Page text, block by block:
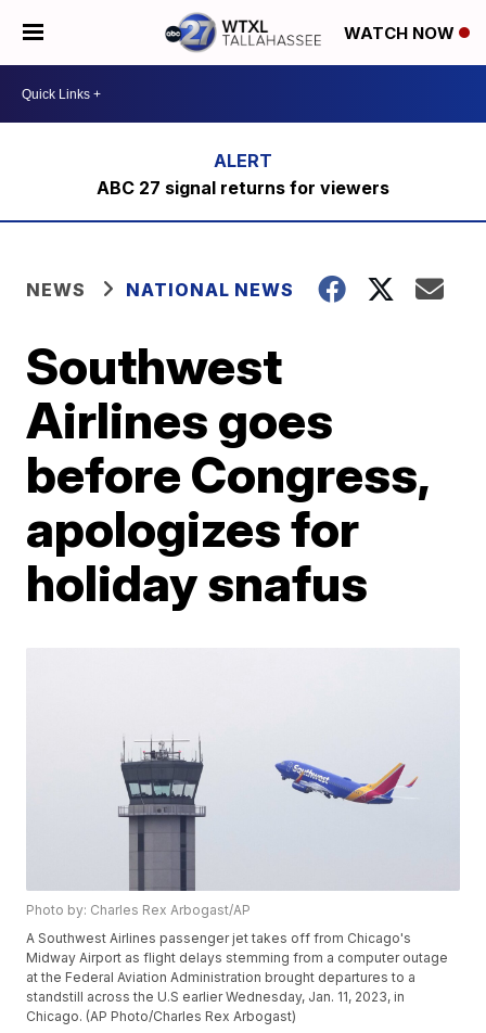
WATCH NOW
ABC 27 signal returns for viewers
NEWS NATIONAL NEWS
Southwest
Airlines goes
before Congress,
apologizes for
holiday snafus
Photo by: Charles Rex Arbogast/AP
A Southwest Airlines passenger jet takes off from Chicago's
Midway Airport as flight delays stemming from a computer outage
at the Federal Aviation Administration brought departures to a
standstill across the U.S earlier Wednesday, Jan. 11, 2023, in
Chicago. (AP Photo/Charles Rex Arbogast)